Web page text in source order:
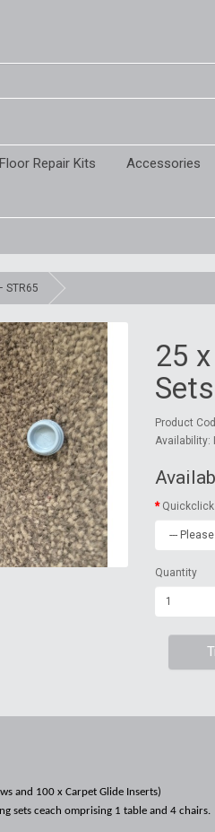
Repair Kits Accessories
STR65
25
Product
Availability:
Quantity
and 100 x Carpet Glide Inserts)
sets ceach omprising 1 table and 4 chairs.